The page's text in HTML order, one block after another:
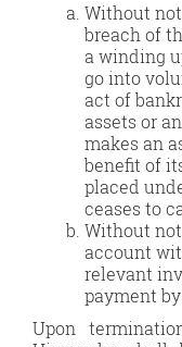
Without
breach of
a winding
go into
act of
assets or
makes an
benefit of
placed
ceases to
Without
account
relevant
payment
Upon